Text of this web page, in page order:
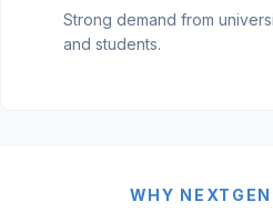
Strong demand from
and students.
WHY